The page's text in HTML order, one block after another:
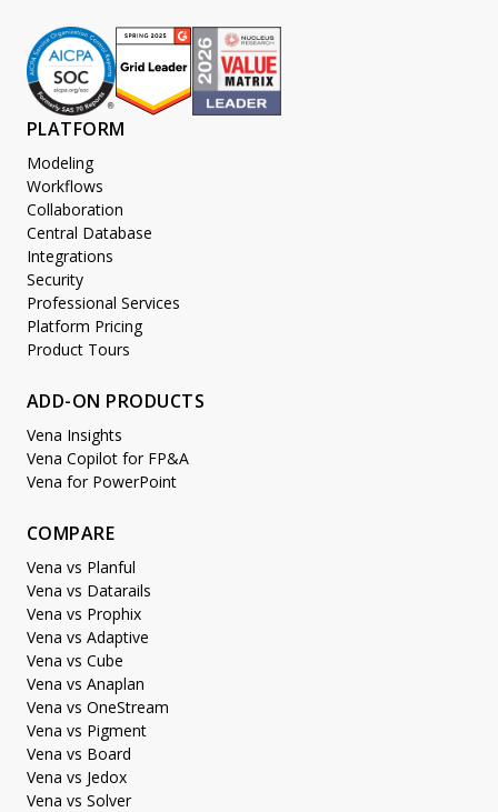
PLATFORM
Modeling
Workflows
Collaboration
Central Database
Integrations
Security
Professional Services
Platform Pricing
Product Tours
ADD-ON PRODUCTS
Vena Insights
Vena Copilot for FP&A
Vena for PowerPoint
COMPARE
Vena vs Planful
Vena vs Datarails
Vena vs Prophix
Vena vs Adaptive
Vena vs Cube
Vena vs Anaplan
Vena vs OneStream
Vena vs Pigment
Vena vs Board
Vena vs Jedox
Vena vs Solver